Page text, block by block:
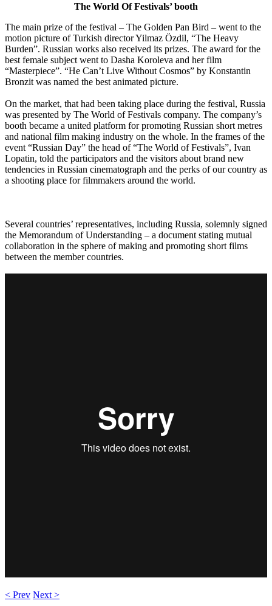
The World Of Festivals’ booth
The main prize of the festival – The Golden Pan Bird – went to the
motion picture of Turkish director Yilmaz Özdil, “The Heavy
Burden”. Russian works also received its prizes. The award for the
best female subject went to Dasha Koroleva and her film
“Masterpiece”. “He Can’t Live Without Cosmos” by Konstantin
Bronzit was named the best animated picture.
On the market, that had been taking place during the festival, Russia
was presented by The World of Festivals company. The company’s
booth became a united platform for promoting Russian short metres
and national film making industry on the whole. In the frames of the
event “Russian Day” the head of “The World of Festivals”, Ivan
Lopatin, told the participators and the visitors about brand new
tendencies in Russian cinematograph and the perks of our country as
a shooting place for filmmakers around the world.
Several countries’ representatives, including Russia, solemnly signed
the Memorandum of Understanding – a document stating mutual
collaboration in the sphere of making and promoting short films
between the member countries.
< Prev Next >